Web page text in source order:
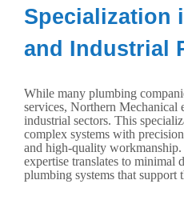
Specialization
and Industrial
While many plumbing
services, Northern Mechanical
industrial sectors. This
complex systems with
and high-quality workmanship.
expertise translates to minimal
plumbing systems that support